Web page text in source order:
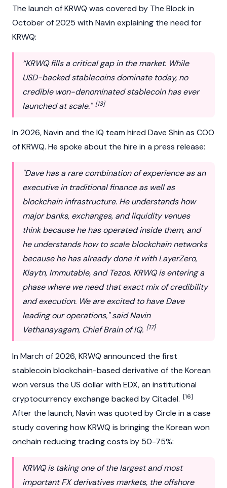
The launch of KRWQ was covered by The Block in
October of 2025 with Navin explaining the need for
KRWQ:
“KRWQ fills a critical gap in the market. While
USD-backed stablecoins dominate today, no
credible won-denominated stablecoin has ever
launched at scale." [13]
In 2026, Navin and the IQ team hired Dave Shin as COO
of KRWQ. He spoke about the hire in a press release:
"Dave has a rare combination of experience as an
executive in traditional finance as well as
blockchain infrastructure. He understands how
major banks, exchanges, and liquidity venues
think because he has operated inside them, and
he understands how to scale blockchain networks
because he has already done it withLayerZero,
Klaytn, Immutable, and Tezos. KRWQ is entering a
phase where we need that exact mix of credibility
and execution. We are excited to have Dave
leading our operations," said Navin
Vethanayagam, Chief Brain of IQ. [17]
In March of 2026, KRWQ announced the first
stablecoin blockchain-based derivative of the Korean
won versus the US dollar with EDX, an institutional
cryptocurrency exchange backed by Citadel. [16]
After the launch, Navin was quoted by Circle in a case
study covering how KRWQ is bringing the Korean won
onchain reducing trading costs by 50-75%:
KRWQ is taking one of the largest and most
important FX derivatives markets, the offshore